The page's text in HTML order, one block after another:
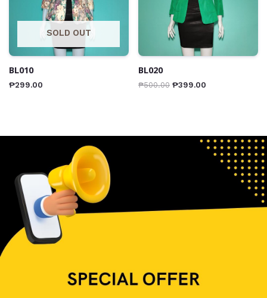
SOLD OUT
BL010
₱299.00
BL020
₱500.00 ₱399.00